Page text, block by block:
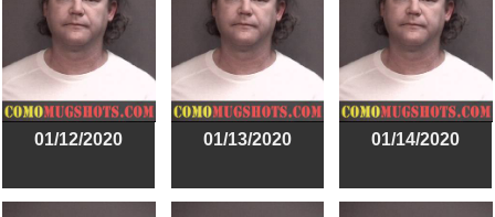
01/12/2020 01/13/2020 01/14/2020